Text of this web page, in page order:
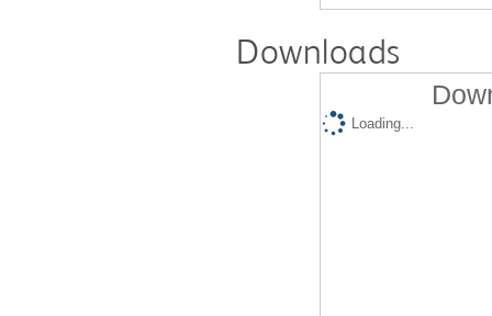
Downloads
Loading...